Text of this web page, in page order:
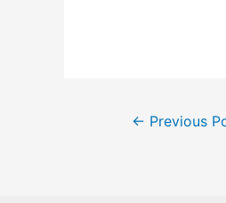
← Previous